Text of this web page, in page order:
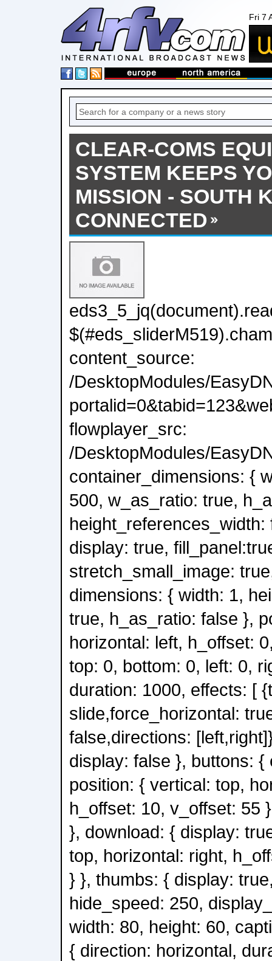
Fri 7
CLEAR-COMS
SYSTEM KEEPS
MISSION - SOUTH
CONNECTED
content_source:
/DesktopModules/
flowplayer_src:
/DesktopModules/
container_dimensions: {
500, w_as_ratio: true,
display: true,
stretch_small_image:
dimensions: { width: 1,
true, h_as_ratio: false },
horizontal: left, h_offset:
top: 0, bottom: 0, left: 0,
duration: 1000, effects: [
slide,force_horizontal:
false,directions:
display: false }, buttons:
position: { vertical: top,
h_offset: 10, v_offset: 55
}, download: { display:
top, horizontal: right,
} }, thumbs: { display:
hide_speed: 250,
width: 80, height: 60,
{ direction: horizontal,